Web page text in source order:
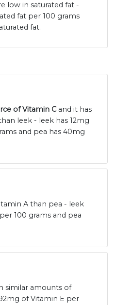
low in saturated fat -
fat per 100 grams
fat.
of Vitamin Cand it has
leek - leek has 12mg
and pea has 40mg
A than pea - leek
100 grams and pea
similar amounts of
of Vitamin E per